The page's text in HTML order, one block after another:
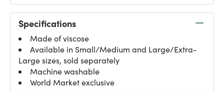
Specifications
Made of viscose
Available in Small/Medium and Large/Extra-
Large sizes, sold separately
Machine washable
World Market exclusive